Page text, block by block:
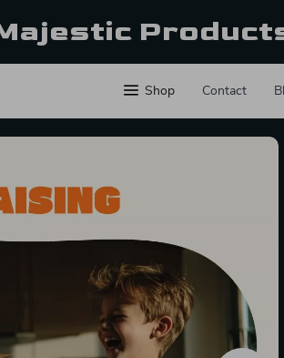
Shop Contact